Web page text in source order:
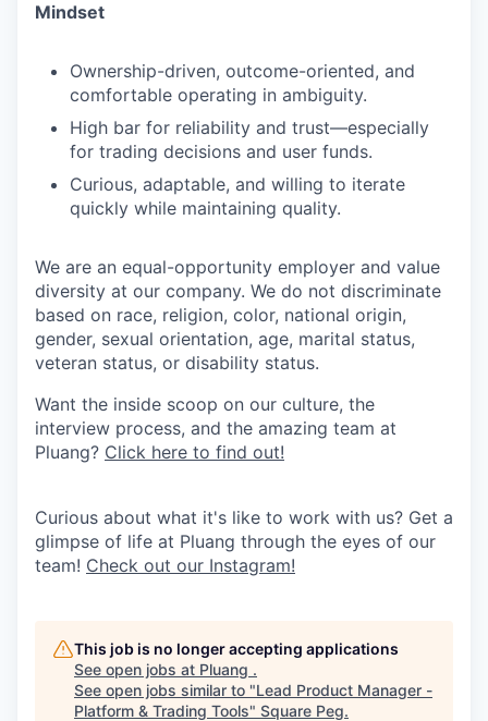
Mindset
Ownership-driven, outcome-oriented, and
comfortable operating in ambiguity.
High bar for reliability and trust—especially
for trading decisions and user funds.
Curious, adaptable, and willing to iterate
quickly while maintaining quality.
We are an equal-opportunity employer and value
diversity at our company. We do not discriminate
based on race, religion, color, national origin,
gender, sexual orientation, age, marital status,
veteran status, or disability status.
Want the inside scoop on our culture, the
interview process, and the amazing team at
Pluang? Click here to find out!
Curious about what it's like to work with us? Get a
glimpse of life at Pluang through the eyes of our
team! Check out our Instagram!
This job is no longer accepting applications
See open jobs at Pluang .
See open jobs similar to "Lead Product Manager -
Platform & Trading Tools" Square Peg.